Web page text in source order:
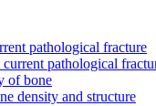
pathological fracture
pathological
of bone
density and structure